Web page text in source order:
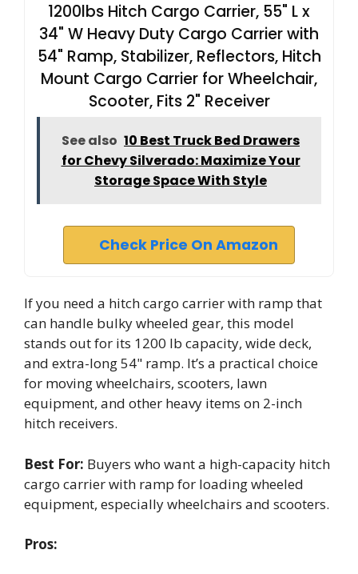
1200lbs Hitch Cargo Carrier, 55" L x
34" W Heavy Duty Cargo Carrier with
54" Ramp, Stabilizer, Reflectors, Hitch
Mount Cargo Carrier for Wheelchair,
Scooter, Fits 2" Receiver
See also 10 Best Truck Bed Drawers
for Chevy Silverado: Maximize Your
Storage Space With Style
Check Price On Amazon
If you need a hitch cargo carrier with ramp that
can handle bulky wheeled gear, this model
stands out for its 1200 lb capacity, wide deck,
and extra-long 54" ramp. It’s a practical choice
for moving wheelchairs, scooters, lawn
equipment, and other heavy items on 2-inch
hitch receivers.
Best For: Buyers who want a high-capacity hitch
cargo carrier with ramp for loading wheeled
equipment, especially wheelchairs and scooters.
Pros: